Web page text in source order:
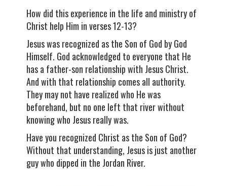
How did this experience in the life and ministry of
Christ help Him in verses 12-13?
Jesus was recognized as the Son of God by God
Himself. God acknowledged to everyone that He
has a father-son relationship with Jesus Christ.
And with that relationship comes all authority.
They may not have realized who He was
beforehand, but no one left that river without
knowing who Jesus really was.
Have you recognized Christ as the Son of God?
Without that understanding, Jesus is just another
guy who dipped in the Jordan River.